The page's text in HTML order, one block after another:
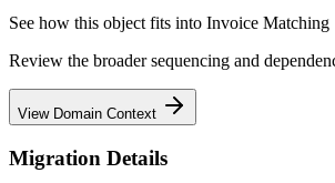
See how this object fits into Invoice Matching
Review the broader sequencing and
View Domain Context
Migration Details